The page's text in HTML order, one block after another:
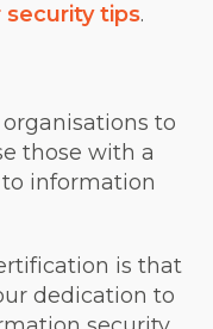
security tips.
to
those with a
information
is that
dedication to